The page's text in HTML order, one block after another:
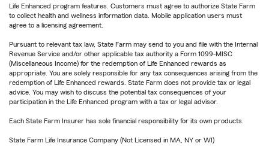
Life Enhanced program features. Customers must agree to authorize State Farm
to collect health and wellness information data. Mobile application users must
agree to a licensing agreement.
Pursuant to relevant tax law, State Farm may send to you and file with the Internal
Revenue Service and/or other applicable tax authority a Form 1099-MISC
(Miscellaneous Income) for the redemption of Life Enhanced rewards as
appropriate. You are solely responsible for any tax consequences arising from the
redemption of Life Enhanced rewards. State Farm does not provide tax or legal
advice. You may wish to discuss the potential tax consequences of your
participation in the Life Enhanced program with a tax or legal advisor.
Each State Farm Insurer has sole financial responsibility for its own products.
State Farm Life Insurance Company (Not Licensed in MA, NY or WI)